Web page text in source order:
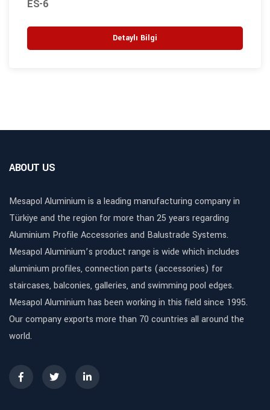
ES-6
Detaylı Bilgi
ABOUT US
Mesapol Aluminium is a leading manufacturing company in
Türkiye and the region for more than 25 years regarding
Aluminium Profile Accessories and Balustrade Systems.
Mesapol Aluminium’s product range is wide which includes
aluminium profiles, connection parts (accessories) for
staircases, balconies, galleries, and swimming pool edges.
Mesapol Aluminium has been working in this field since 1995.
Our company exports more than 70 countries all around the
world.